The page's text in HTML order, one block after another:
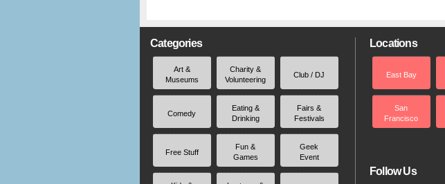
Categories
Art &
Museums
Charity &
Volunteering
Club / DJ
Comedy
Eating &
Drinking
Fairs &
Festivals
Free Stuff
Fun &
Games
Geek
Event
Locations
East Bay
San
Francisco
Follow Us